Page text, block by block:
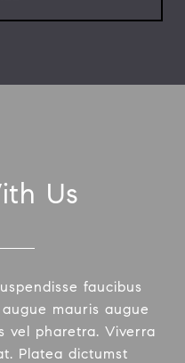
Us
faucibus
mauris augue
vel pharetra. Viverra
Platea dictumst